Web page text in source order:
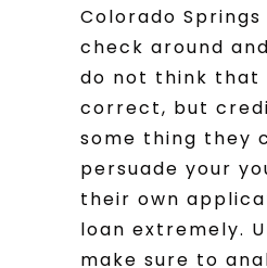
Colorado
check around
do not think that
correct, but
some thing they
persuade your
their own
loan extremely.
make sure to